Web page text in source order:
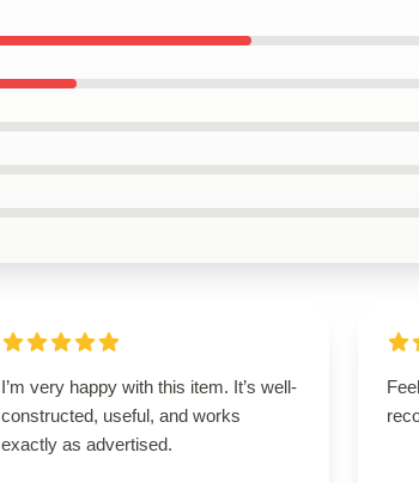
I’m very happy with this item. It’s well-
constructed, useful, and works
exactly as advertised.